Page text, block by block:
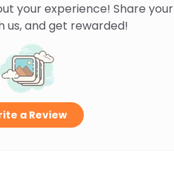
your experience! Share your
us, and get rewarded!
a Review